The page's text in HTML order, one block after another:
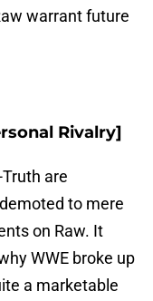
warrant future
Rivalry]
are
to mere
on Raw. It
WWE broke up
a marketable